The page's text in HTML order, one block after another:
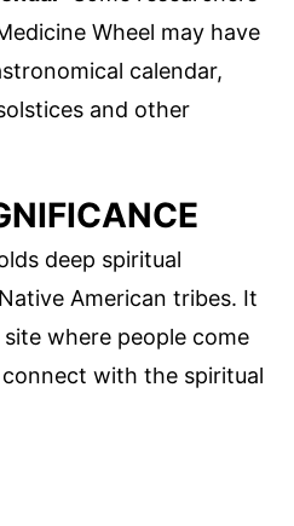
Wheel may have
calendar,
and other
deep spiritual
American tribes. It
where people come
with the spiritual